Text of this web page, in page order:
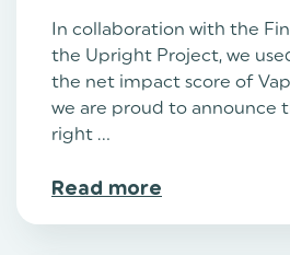
In collaboration with the
the Upright Project, we
the net impact score of
we are proud to announce
right ...
Read more